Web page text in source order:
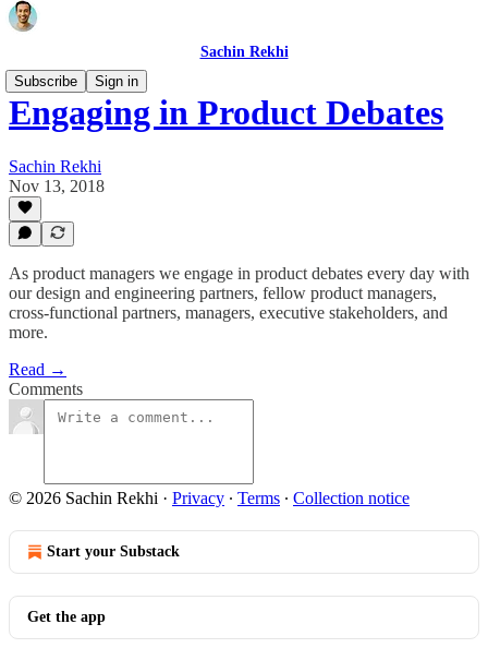
Sachin Rekhi
Subscribe
Sign in
Engaging in Product Debates
Sachin Rekhi
Nov 13, 2018
As product managers we engage in product debates every day with
our design and engineering partners, fellow product managers,
cross-functional partners, managers, executive stakeholders, and
more.
Read →
Comments
© 2026 Sachin Rekhi · Privacy ∙ Terms ∙ Collection notice
Start your Substack
Get the app